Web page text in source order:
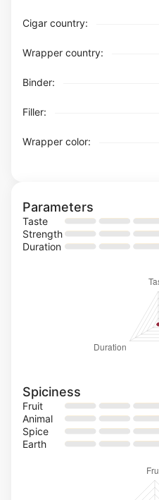
Cigar country:
Wrapper country:
Binder:
Filler:
Wrapper color:
Parameters
Taste
Strength
Duration
Spiciness
Fruit
Animal
Spice
Earth